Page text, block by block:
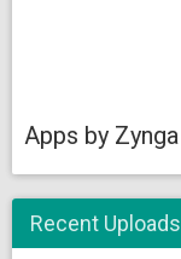
Apps by Zynga
Recent Uploads